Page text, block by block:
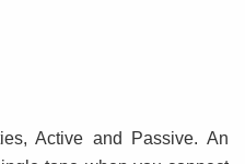
Active and Passive. An